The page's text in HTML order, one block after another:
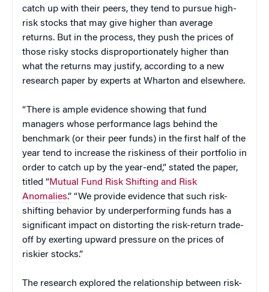
catch up with their peers, they tend to pursue high-
risk stocks that may give higher than average
returns. But in the process, they push the prices of
those risky stocks disproportionately higher than
what the returns may justify, according to a new
research paper by experts at Wharton and elsewhere.
“There is ample evidence showing that fund
managers whose performance lags behind the
benchmark (or their peer funds) in the first half of the
year tend to increase the riskiness of their portfolio in
order to catch up by the year-end,” stated the paper,
titled “Mutual Fund Risk Shifting and Risk
Anomalies.” “We provide evidence that such risk-
shifting behavior by underperforming funds has a
significant impact on distorting the risk-return trade-
off by exerting upward pressure on the prices of
riskier stocks.”
The research explored the relationship between risk-